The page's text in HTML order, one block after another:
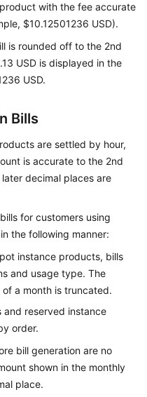
with the fee accurate
$10.12501236 USD).
is rounded off to the 2nd
USD is displayed in the
USD.
Bills
are settled by hour,
is accurate to the 2nd
decimal places are
for customers using
the following manner:
instance products, bills
and usage type. The
a month is truncated.
and reserved instance
order.
bill generation are no
shown in the monthly
place.